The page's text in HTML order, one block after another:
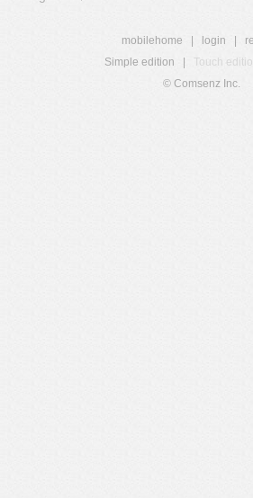
mobilehome login
Simple edition
Touch
© Comsenz Inc.